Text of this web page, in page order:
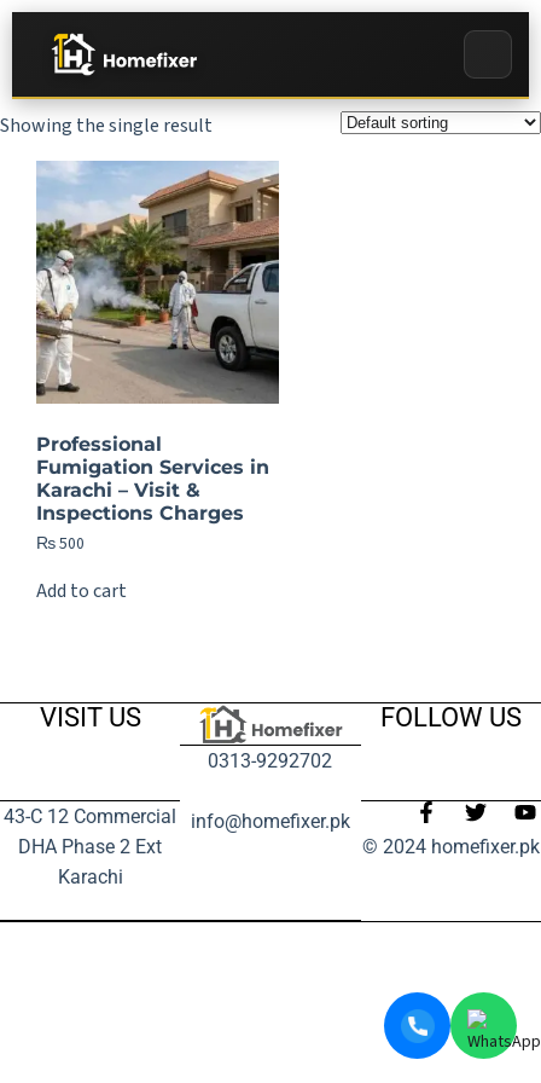
Showing the single result
Professional
Fumigation Services in
Karachi – Visit &
Inspections Charges
₨500
Add to cart
VISIT US
43-C 12 Commercial
DHA Phase 2 Ext
Karachi
0313-9292702
info@homefixer.pk
FOLLOW US
© 2024 homefixer.pk